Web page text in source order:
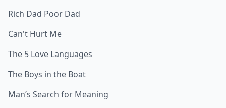
Rich Dad Poor Dad
Can't Hurt Me
The 5 Love Languages
The Boys in the Boat
Man’s Search for Meaning